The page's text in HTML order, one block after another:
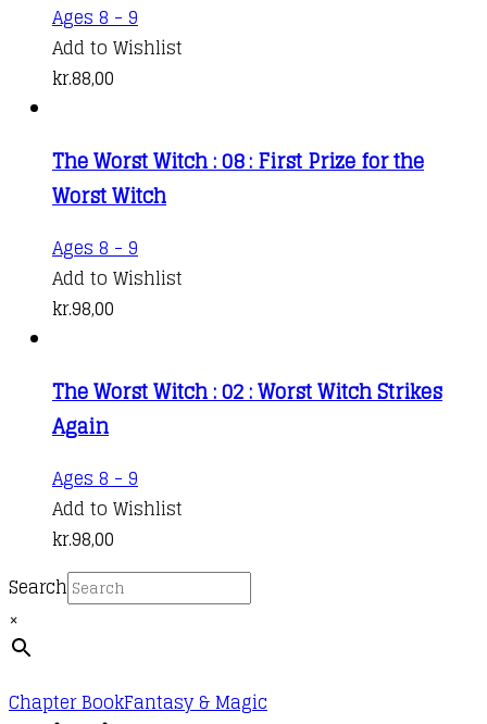
Ages 8 - 9
Add to Wishlist
kr.88,00
The Worst Witch : 08 : First Prize for the
Worst Witch
Ages 8 - 9
Add to Wishlist
kr.98,00
The Worst Witch : 02 : Worst Witch Strikes
Again
Ages 8 - 9
Add to Wishlist
kr.98,00
Search
×
Chapter BookFantasy & Magic